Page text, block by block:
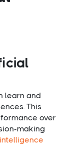
learn and
This
over
making